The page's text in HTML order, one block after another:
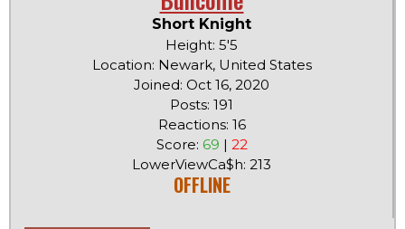
Short Knight
Height: 5'5
Location: Newark, United States
Joined: Oct 16, 2020
Posts: 191
Reactions: 16
Score: 69 | 22
LowerViewCa$h: 213
OFFLINE